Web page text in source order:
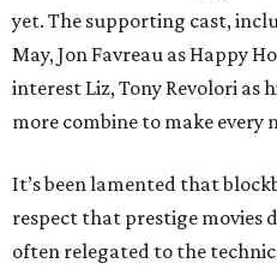
yet. The supporting cast,
May, Jon Favreau as Happy
interest Liz, Tony Revolori as
more combine to make
It’s been lamented that
respect that prestige movies
often relegated to the